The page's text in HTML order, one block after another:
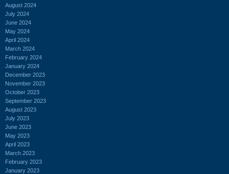
August 2024
July 2024
June 2024
May 2024
April 2024
March 2024
February 2024
January 2024
December 2023
November 2023
October 2023
September 2023
August 2023
July 2023
June 2023
May 2023
April 2023
March 2023
February 2023
January 2023